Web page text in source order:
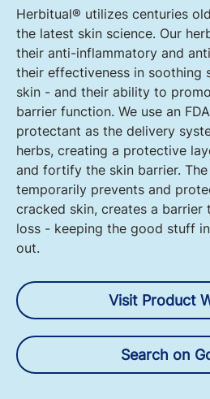
Herbitual® utilizes centuries
the latest skin science. Our
their anti-inflammatory and
their effectiveness in soothing
skin - and their ability to
barrier function. We use an
protectant as the delivery
herbs, creating a protective
and fortify the skin barrier.
temporarily prevents and
cracked skin, creates a barrier
loss - keeping the good stuff
out.
Visit Product
Search on